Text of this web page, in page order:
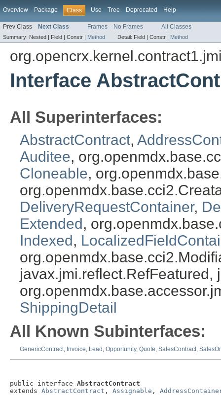
Overview Package Class Use Tree Deprecated Help
Prev Class Next Class Frames No Frames All Classes
Summary: Nested | Field | Constr | Method Detail: Field | Constr | Method
Interface
All Superinterfaces:
AbstractContract,
Auditee,
Cloneable,
DeliveryRequestContainer,
Extended ,
Indexed ,
javax.jmi.reflect.RefFeatured,
ShippingDetail
All Known Subinterfaces:
GenericContract, Invoice, Lead , Opportunity, Quote, SalesContract,
public interface AbstractContract
extends AbstractContract , Assignable ,